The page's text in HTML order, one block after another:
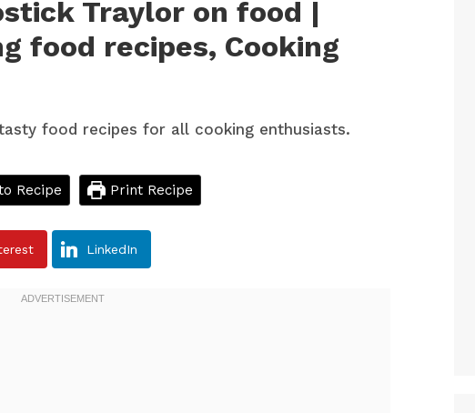
Traylor on food |
food recipes, Cooking
Recipe Print Recipe
LinkedIn